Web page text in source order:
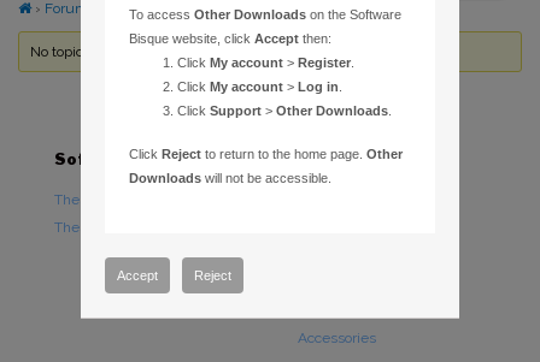
› Forums Topic Tag: H-alpha emisson regions
No topics were found here. You may need to login.
Software
TheSky Astronomy Software
TheSky Options
Hardware
Accessories
To accessOther Downloads on the Software
Bisque website, clickAccept then:
ClickMy account >Register
ClickMy account >Log in
ClickSupport >Other Downloads
ClickReject to return to the home page.Other
Downloads will not be accessible.
Accept Reject